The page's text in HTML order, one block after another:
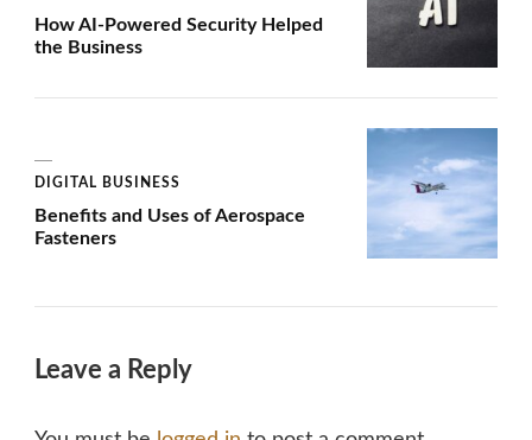
How AI-Powered Security Helped
the Business
DIGITAL BUSINESS
Benefits and Uses of Aerospace
Fasteners
Leave a Reply